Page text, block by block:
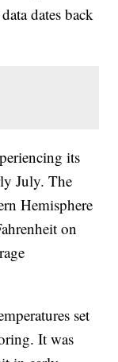
dates back
its
July. The
Hemisphere
on
set
It was